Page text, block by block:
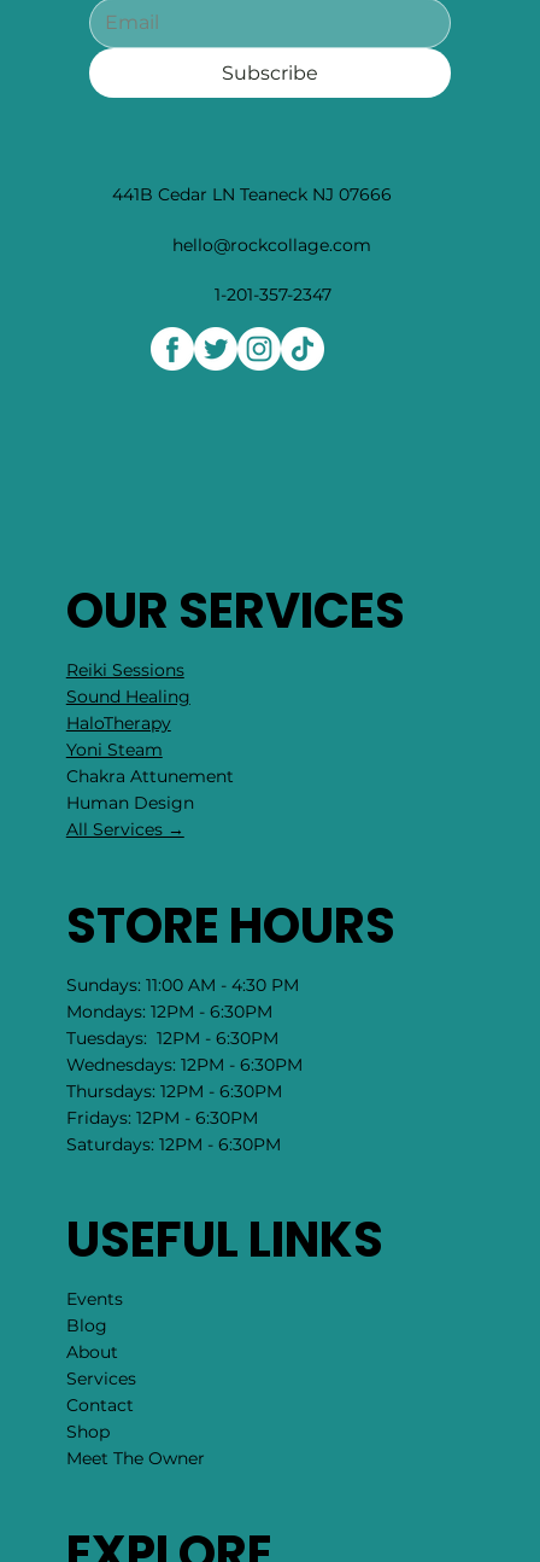
441B Cedar LN Teaneck NJ 07666
hello@rockcollage.com
1-201-357-2347
OUR SERVICES
Reiki Sessions
Sound Healing
HaloTherapy
Yoni Steam
Chakra Attunement
STORE HOURS
Sundays: 11:00 AM - 4:30 PM
Mondays: 12PM - 6:30PM
Tuesdays: 12PM - 6:30PM
Wednesdays: 12PM - 6:30PM
Thursdays: 12PM - 6:30PM
Fridays: 12PM - 6:30PM
USEFUL LINKS
Events
Blog
About
Services
Contact